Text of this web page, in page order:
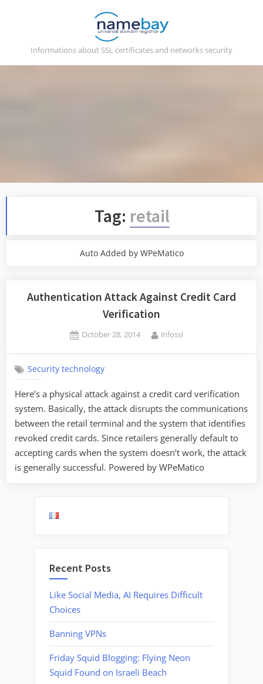
Informations about SSL certificates and networks security
Tag: retail
Auto Added by WPeMatico
Authentication Attack Against Credit Card
Verification
Posted
October 28, 2014 By
infossl
Security technology
Here’s a physical attack against a credit card verification
system. Basically, the attack disrupts the communications
between the retail terminal and the system that identifies
revoked credit cards. Since retailers generally default to
accepting cards when the system doesn’t work, the attack
is generally successful. Powered by WPeMatico
Recent Posts
Like Social Media, AI Requires Difficult
Choices
Banning VPNs
Friday Squid Blogging: Flying Neon
Squid Found on Israeli Beach